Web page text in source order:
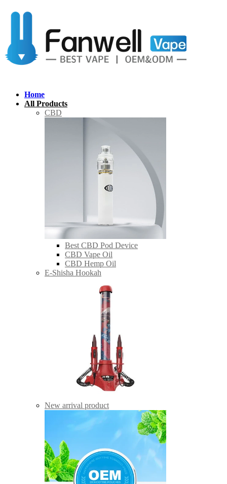
Home
All Products
CBD
Best CBD Pod Device
CBD Vape Oil
CBD Hemp Oil
E-Shisha Hookah
New arrival product